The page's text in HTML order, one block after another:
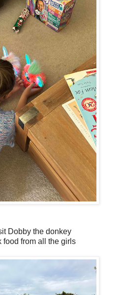
Dobby the donkey
food from all the girls